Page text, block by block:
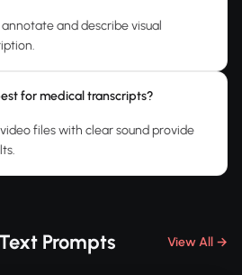
and describe visual
for medical transcripts?
files with clear sound provide
Prompts View All →